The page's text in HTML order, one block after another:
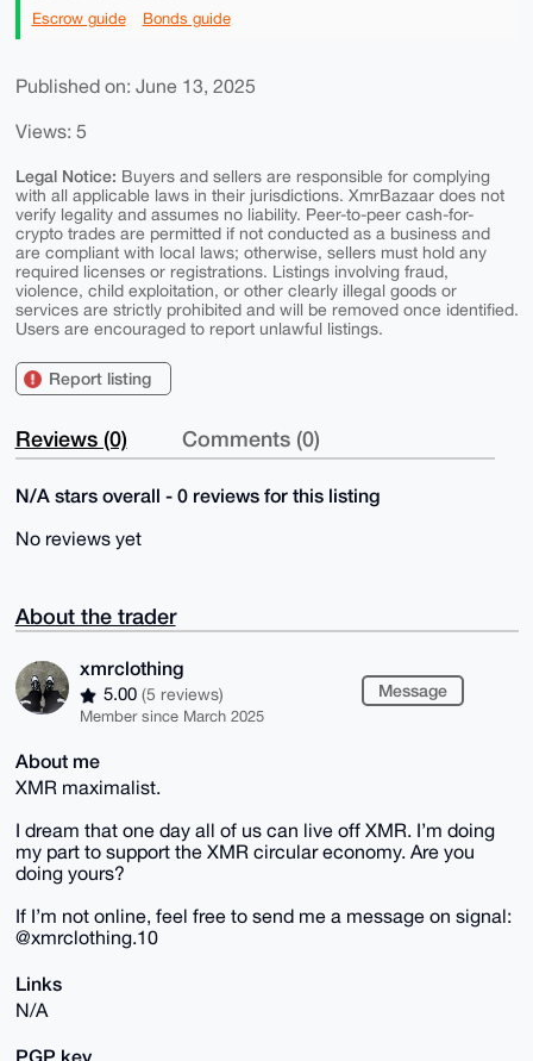
Escrow guide Bonds guide
Published on: June 13, 2025
Views: 5
Legal Notice: Buyers and sellers are responsible for complying
with all applicable laws in their jurisdictions. XmrBazaar does not
verify legality and assumes no liability. Peer-to-peer cash-for-
crypto trades are permitted if not conducted as a business and
are compliant with local laws; otherwise, sellers must hold any
required licenses or registrations. Listings involving fraud,
violence, child exploitation, or other clearly illegal goods or
services are strictly prohibited and will be removed once identified.
Users are encouraged to report unlawful listings.
Report listing
Reviews (0) Comments (0)
N/A stars overall - 0 reviews for this listing
No reviews yet
About the trader
xmrclothing
5.00 (5 reviews)
Member since March 2025
Message
About me
XMR maximalist.
I dream that one day all of us can live off XMR. I’m doing
my part to support the XMR circular economy. Are you
doing yours?
If I’m not online, feel free to send me a message on signal:
@xmrclothing.10
Links
N/A
PGP key